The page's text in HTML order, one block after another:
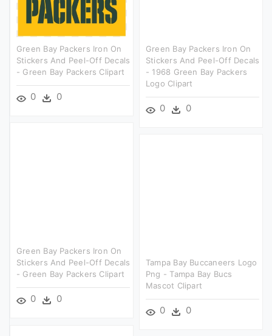
Green Bay Packers Iron On
Stickers And Peel-Off Decals
- Green Bay Packers Clipart
0 0
Green Bay Packers Iron On
Stickers And Peel-Off Decals
- 1968 Green Bay Packers
Logo Clipart
0 0
Green Bay Packers Iron On
Stickers And Peel-Off Decals
- Green Bay Packers Clipart
0 0
Tampa Bay Buccaneers Logo
Png - Tampa Bay Bucs
Mascot Clipart
0 0